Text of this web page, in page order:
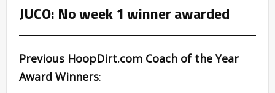
JUCO: No week 1 winner awarded
Previous HoopDirt.com Coach of the Year
Award Winners: